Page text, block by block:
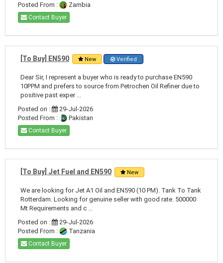
Posted From :
Zambia
Contact Buyer
[To Buy] EN590 New Verified
Dear Sir, I represent a buyer who is ready to purchase EN590
10PPM and prefers to source from Petrochen Oil Refiner due to
positive past exper ...
Posted on :
29-Jul-2026
Posted From :
Pakistan
Contact Buyer
[To Buy] Jet Fuel and EN590 New
We are looking for Jet A1 Oil and EN590 (10 PM). Tank To Tank
Rotterdam. Looking for genuine seller with good rate. 500000
Mt Requirements and c ...
Posted on :
29-Jul-2026
Posted From :
Tanzania
Contact Buyer